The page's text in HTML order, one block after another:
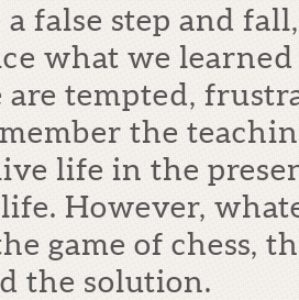
a false step and
what we
tempted,
the
life in the
However,
game of chess,
the solution.